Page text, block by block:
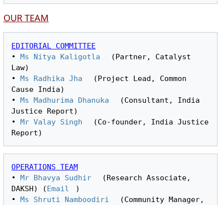
OUR TEAM
EDITORIAL COMMITTEE
• Ms Nitya Kaligotla
(Partner, Catalyst
Law)
• Ms Radhika Jha
(Project Lead, Common
Cause India)
• Ms Madhurima Dhanuka
(Consultant, India
Justice Report)
• Mr Valay Singh
(Co-founder, India Justice
OPERATIONS TEAM
• Mr Bhavya Sudhir
(Research Associate,
DAKSH) (Email
)
• Ms Shruti Namboodiri
(Community Manager,